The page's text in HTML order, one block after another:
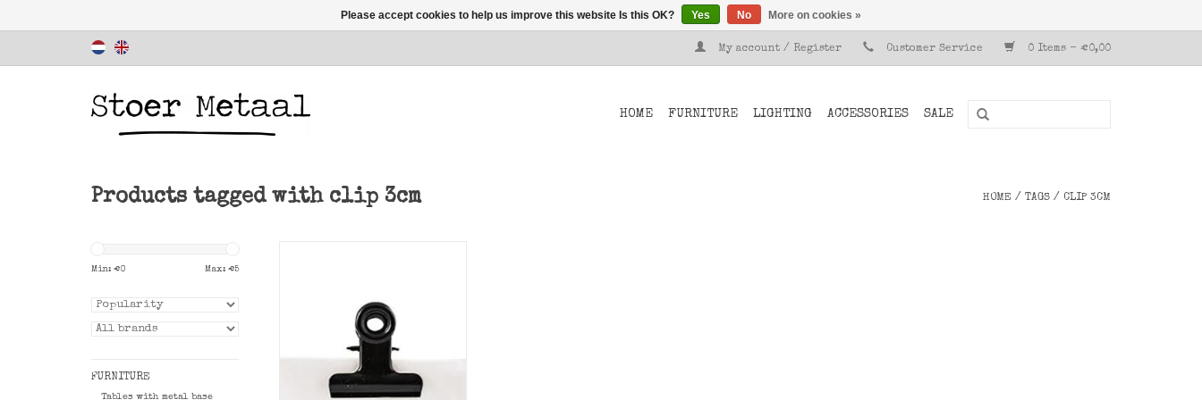
My account / Register Customer Service 0 Items - €0,00
HOME FURNITURE LIGHTING ACCESSORIES SALE
Products tagged with clip 3cm HOME / TAGS / CLIP 3CM
Min: €0 Max: €5
FURNITURE
Tables with metal base
ADD TO CART
Please accept cookies to help us improve this website Is this OK? Yes No More on cookies »